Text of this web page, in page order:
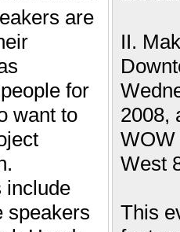
are
for
want to
include
speakers
II.
2008,
WOW
West
This